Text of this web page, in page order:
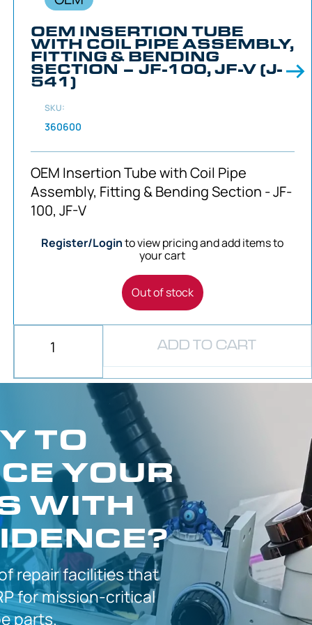
OEM INSERTION TUBE
WITH COIL PIPE ASSEMBLY,
FITTING & BENDING
SECTION – JF-100, JF-V (J-
541)
SKU:
360600
OEM Insertion Tube with Coil Pipe
Assembly, Fitting & Bending Section - JF-
100, JF-V
Register/Loginto view pricing and add items to
your cart
Out of stock
ADD TO CART
TO
YOUR
WITH
repair facilities that
formission-critical
parts.